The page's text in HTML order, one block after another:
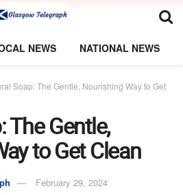
NEWS NATIONAL NEWS
Soap: The Gentle, Nourishing Way to Get
The Gentle,
to Get Clean
February 29, 2024